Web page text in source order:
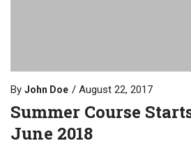
By John Doe August 22, 2017
Summer Course
June 2018